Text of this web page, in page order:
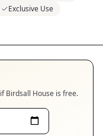
Exclusive Use
Birdsall House is free.